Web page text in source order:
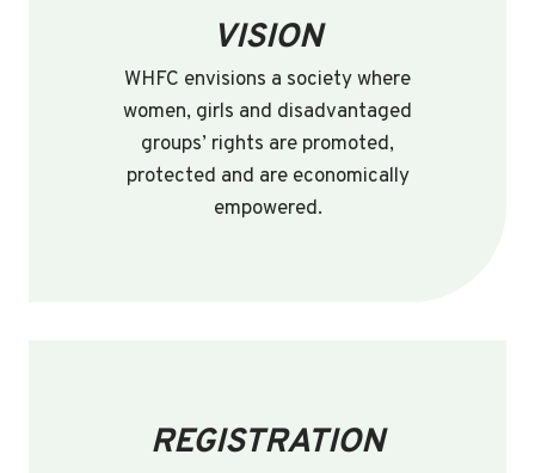
VISION
WHFC envisions a society where
women, girls and disadvantaged
groups’ rights are promoted,
protected and are economically
empowered.
REGISTRATION